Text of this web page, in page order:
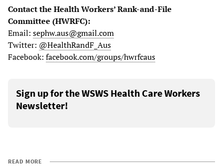
Contact the Health Workers’ Rank-and-File
Committee (HWRFC):
Email: sephw.aus@gmail.com
Twitter: @HealthRandF_Aus
Facebook: facebook.com/groups/hwrfcaus
Sign up for the WSWS Health Care Workers
Newsletter!
READ MORE